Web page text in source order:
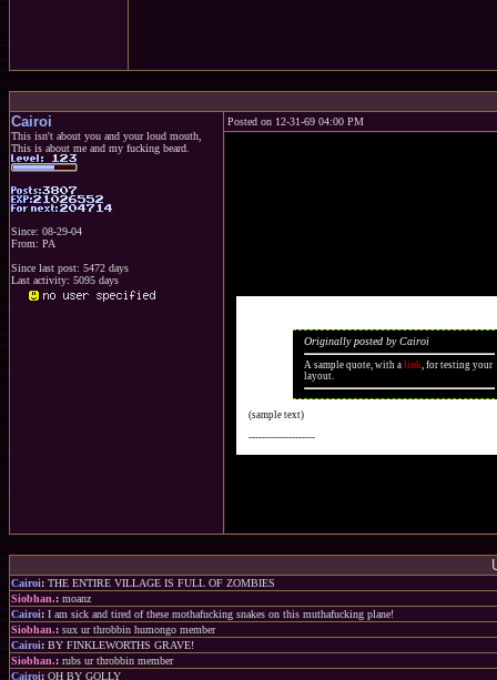
Cairoi
This isn't about you and your loud mouth,
This is about me and my fucking beard.
Since: 08-29-04
From: PA
Since last post: 5472 days
Last activity: 5095 days
Posted on 12-31-69 04:00 PM
Originally posted by Cairoi
A sample quote, with a link, for testing your
layout.
(sample text)
--------------------
Cairoi: THE ENTIRE VILLAGE IS FULL OF ZOMBIES
Siobhan.: moanz
Cairoi: I am sick and tired of these mothafucking snakes on this muthafucking plane!
Siobhan.: sux ur throbbin humongo member
Cairoi: BY FINKLEWORTHS GRAVE!
Siobhan.: rubs ur throbbin member
Cairoi: OH BY GOLLY